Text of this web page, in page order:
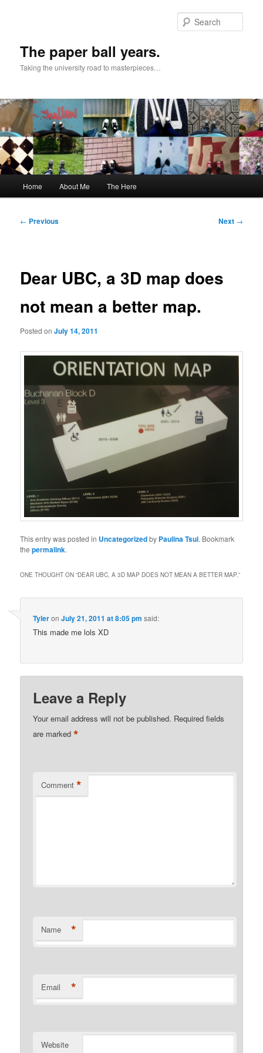
The paper ball years.
Taking the university road to masterpieces…
Home About Me The Here
Post
← Previous Next →
Dear UBC, a 3D map does
not mean a better map.
Posted onJuly 14, 2011
This entry was posted in Uncategorizedby Paulina Tsui. Bookmark
thepermalink.
ONE THOUGHT ON “DEAR UBC, A 3D MAP DOES NOT MEAN A BETTER MAP.”
TyleronJuly 21, 2011 at 8:05 pm said:
This made me lols XD
Leave a Reply
Your email address will not be published. Required fields
are marked*
Comment *
Name *
Email *
Website